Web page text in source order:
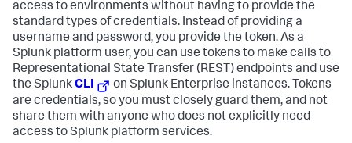
access to environments without having to provide the
standard types of credentials. Instead of providing a
username and password, you provide the token. As a
Splunk platform user, you can use tokens to make calls to
Representational State Transfer (REST) endpoints and use
the SplunkCLI
on Splunk Enterprise instances. Tokens
are credentials, so you must closely guard them, and not
share them with anyone who does not explicitly need
access to Splunk platform services.